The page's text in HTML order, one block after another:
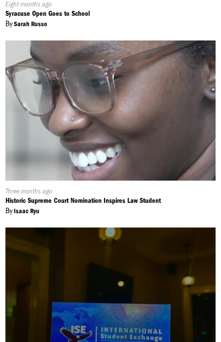
Published
On:
Eight months ago
Syracuse Open Goes to School
BySarah Russo
Published
On:
Three months ago
Historic Supreme Court Nomination Inspires Law Student
ByIsaac Ryu